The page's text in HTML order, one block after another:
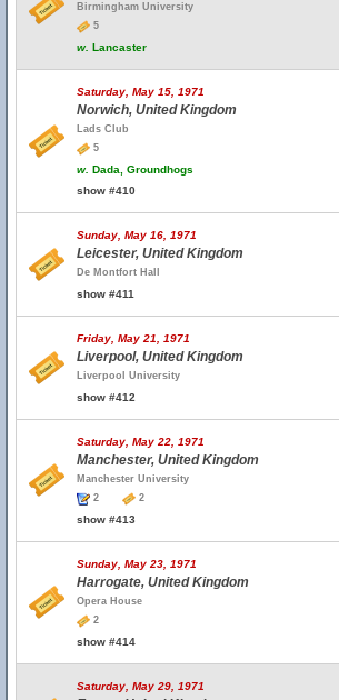
Birmingham University
5
w. Lancaster
Saturday, May 15, 1971
Norwich, United Kingdom
Lads Club
5
w. Dada, Groundhogs
show #410
Sunday, May 16, 1971
Leicester, United Kingdom
De Montfort Hall
show #411
Friday, May 21, 1971
Liverpool, United Kingdom
Liverpool University
show #412
Saturday, May 22, 1971
Manchester, United Kingdom
Manchester University
2
2
show #413
Sunday, May 23, 1971
Harrogate, United Kingdom
Opera House
2
show #414
Saturday, May 29, 1971